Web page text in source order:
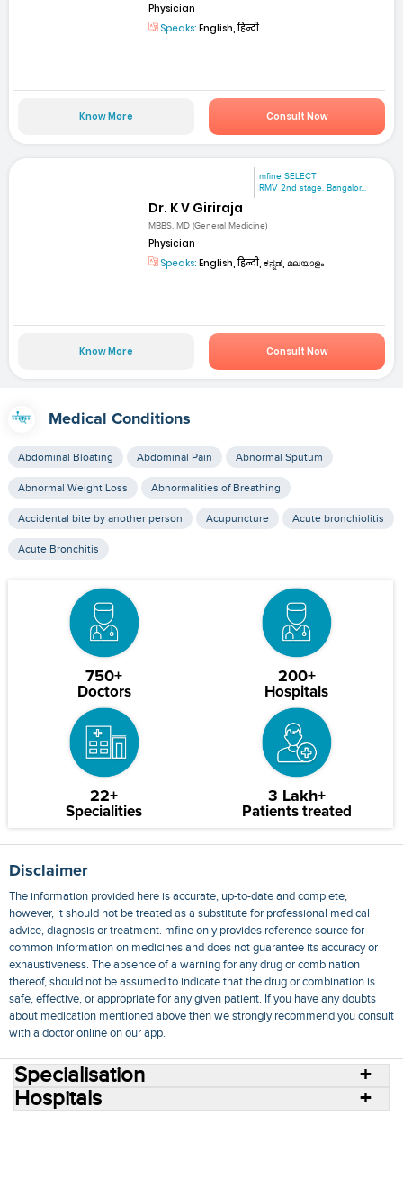
Physician
Speaks: English, हिन्दी
Know More Consult Now
mfine SELECT
RMV 2nd stage. Bangalor...
Dr. K V Giriraja
MBBS, MD (General Medicine)
Physician
Speaks: English, हिन्दी, ಕನ್ನಡ, മലയാളം
Know More Consult Now
Medical Conditions
Abdominal Bloating Abdominal Pain Abnormal Sputum
Abnormal Weight Loss Abnormalities of Breathing
Accidental bite by another person Acupuncture Acute bronchiolitis
Acute Bronchitis
750+
Doctors
200+
Hospitals
22+
Specialities
3 Lakh+
Patients treated
Disclaimer
The information provided here is accurate, up-to-date and complete,
however, it should not be treated as a substitute for professional medical
advice, diagnosis or treatment. mfine only provides reference source for
common information on medicines and does not guarantee its accuracy or
exhaustiveness. The absence of a warning for any drug or combination
thereof, should not be assumed to indicate that the drug or combination is
safe, effective, or appropriate for any given patient. If you have any doubts
about medication mentioned above then we strongly recommend you consult
with a doctor online on our app.
Specialisation
Hospitals